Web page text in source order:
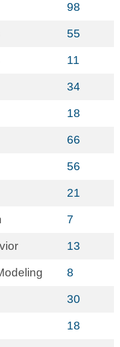
98
55
11
34
18
66
56
21
7
13
8
30
18